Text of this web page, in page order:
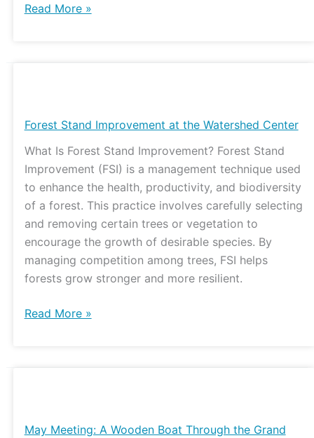
Read More »
Forest Stand Improvement at the Watershed Center
What Is Forest Stand Improvement? Forest Stand
Improvement (FSI) is a management technique used
to enhance the health, productivity, and biodiversity
of a forest. This practice involves carefully selecting
and removing certain trees or vegetation to
encourage the growth of desirable species. By
managing competition among trees, FSI helps
forests grow stronger and more resilient.
Improvement
the
Watershed
Center
Read More »
May Meeting: A Wooden Boat Through the Grand
A